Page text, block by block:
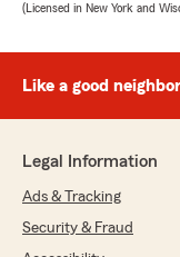
(Licensed in New York and
Like a good
Legal Information
Ads & Tracking
Security & Fraud